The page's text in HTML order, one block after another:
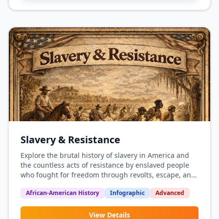
Slavery & Resistance
Explore the brutal history of slavery in America and
the countless acts of resistance by enslaved people
who fought for freedom through revolts, escape, and
African-American History Infographic Advanced
View Details